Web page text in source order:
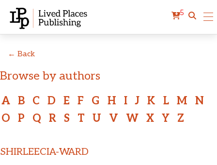
5
← Back
Browse by authors
A B C D E F G H I J K L M
N
O
P Q R S T U V W X Y Z
SHIRLEECIA-WARD